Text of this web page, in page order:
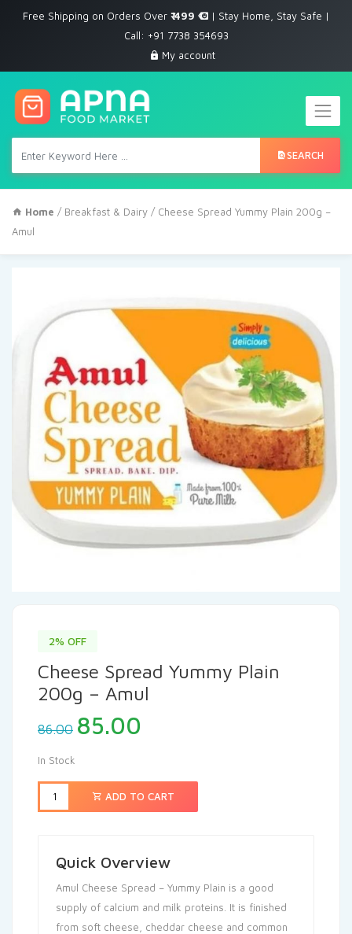
Free Shipping on Orders Over ₹ 499
| Stay Home, Stay Safe |
Call: +91 7738 354693
My account
SEARCH
Home / Breakfast & Dairy / Cheese Spread Yummy Plain 200g –
Amul
2% OFF
Cheese Spread Yummy Plain
200g – Amul
86.00 85.00
In Stock
ADD TO CART
Quick Overview
Amul Cheese Spread – Yummy Plain is a good
supply of calcium and milk proteins. It is finished
from soft cheese, cheddar cheese and common